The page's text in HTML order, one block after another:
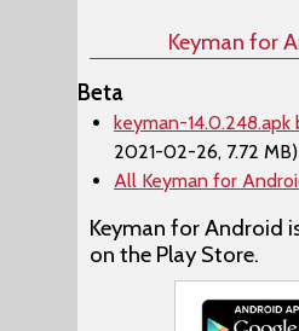
Keyman for
Beta
keyman-14.0.248.apk
2021-02-26, 7.72 MB)
All Keyman for
Keyman for Android
on the Play Store.